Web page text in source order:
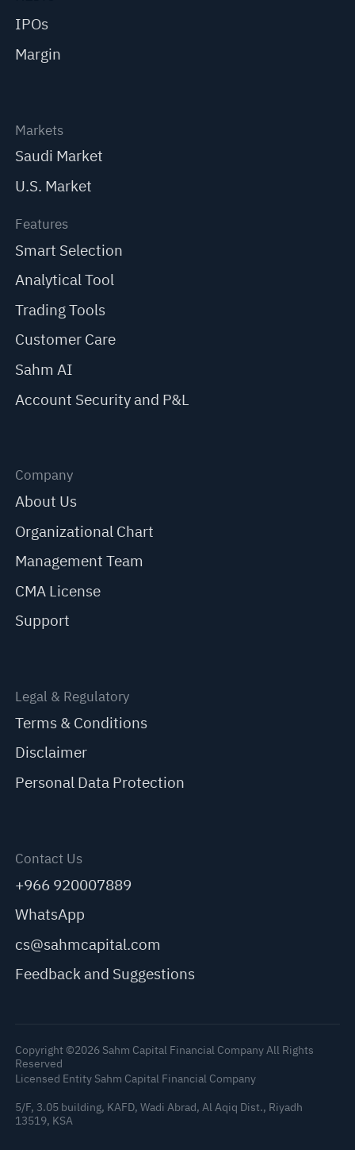
IPOs
Margin
Markets
Saudi Market
U.S. Market
Features
Smart Selection
Analytical Tool
Trading Tools
Customer Care
Sahm AI
Account Security and P&L
Company
About Us
Organizational Chart
Management Team
CMA License
Support
Legal & Regulatory
Terms & Conditions
Disclaimer
Personal Data Protection
Contact Us
+966 920007889
WhatsApp
cs@sahmcapital.com
Feedback and Suggestions
Copyright ©2026 Sahm Capital Financial Company All Rights
Reserved
Licensed Entity Sahm Capital Financial Company
5/F, 3.05 building, KAFD, Wadi Abrad, Al Aqiq Dist., Riyadh
13519, KSA